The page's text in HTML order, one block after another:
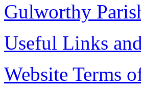
Gulworthy
Useful Links
Website Terms